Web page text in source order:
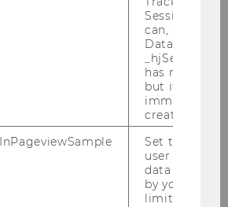
Austrian and
4890
Session
can, a value
Data stored
has no
but it is
immediately
created.
Set to
user is
data
by your site's
limit.